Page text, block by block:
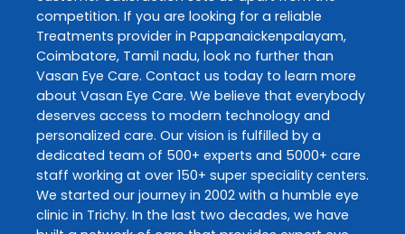
competition. If you are looking for a reliable
Treatments provider in Pappanaickenpalayam,
Coimbatore, Tamil nadu, look no further than
Vasan Eye Care. Contact us today to learn more
about Vasan Eye Care. We believe that everybody
deserves access to modern technology and
personalized care. Our vision is fulfilled by a
dedicated team of 500+ experts and 5000+ care
staff working at over 150+ super speciality centers.
We started our journey in 2002 with a humble eye
clinic in Trichy. In the last two decades, we have